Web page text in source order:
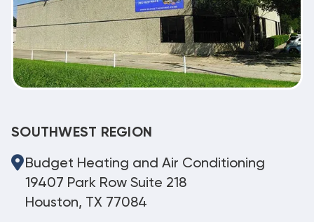
SOUTHWEST REGION
Budget Heating and Air Conditioning
19407 Park Row Suite 218
Houston, TX 77084